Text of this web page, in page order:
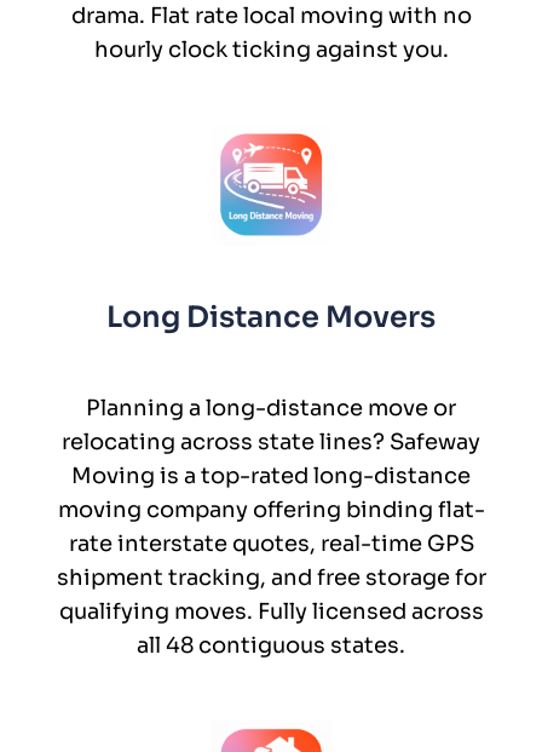
drama. Flat rate local moving with no
hourly clock ticking against you.
Long Distance Movers
Planning a long-distance move or
relocating across state lines? Safeway
Moving is a top-rated long-distance
moving company offering binding flat-
rate interstate quotes, real-time GPS
shipment tracking, and free storage for
qualifying moves. Fully licensed across
all 48 contiguous states.